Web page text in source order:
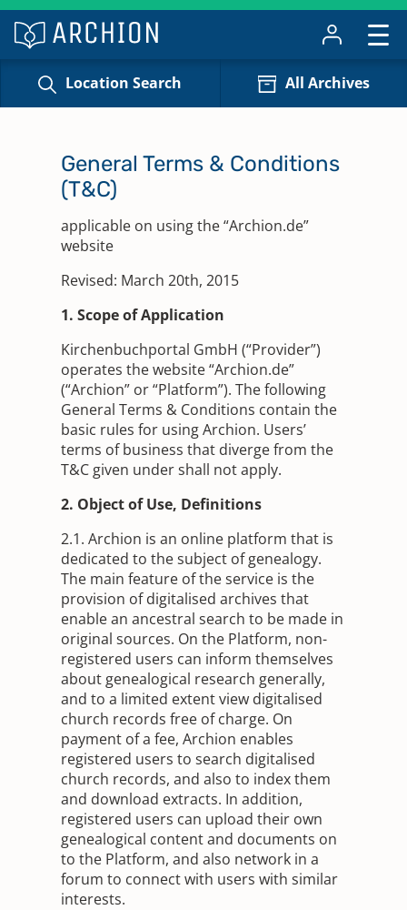
Location Search All Archives
General Terms & Conditions
(T&C)
applicable on using the “Archion.de”
website
Revised: March 20th, 2015
1. Scope of Application
Kirchenbuchportal GmbH (“Provider”)
operates the website “Archion.de”
(“Archion” or “Platform”). The following
General Terms & Conditions contain the
basic rules for using Archion. Users’
terms of business that diverge from the
T&C given under shall not apply.
2. Object of Use, Definitions
2.1. Archion is an online platform that is
dedicated to the subject of genealogy.
The main feature of the service is the
provision of digitalised archives that
enable an ancestral search to be made in
original sources. On the Platform, non-
registered users can inform themselves
about genealogical research generally,
and to a limited extent view digitalised
church records free of charge. On
payment of a fee, Archion enables
registered users to search digitalised
church records, and also to index them
and download extracts. In addition,
registered users can upload their own
genealogical content and documents on
to the Platform, and also network in a
forum to connect with users with similar
interests.